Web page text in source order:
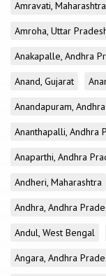
Amravati, Maharashtra
Amroha, Uttar
Anakapalle, Andhra
Anand, Gujarat
Anandapuram,
Ananthapalli, Andhra
Anaparthi, Andhra
Andheri, Maharashtra
Andhra, Andhra
Andul, West Bengal
Angara, Andhra